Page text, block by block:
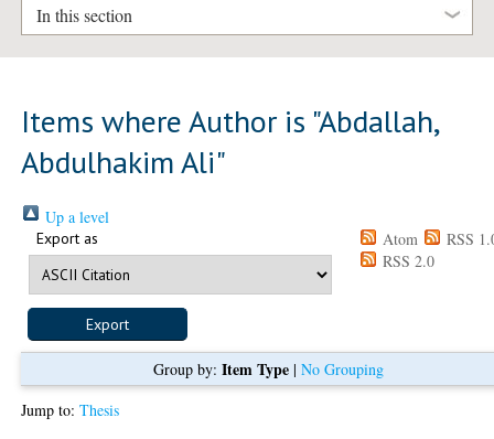
In this section
Items where Author is "Abdallah,
Abdulhakim Ali"
Up a level
Export as Atom
RSS
RSS 2.0
Group by: Item Type| No Grouping
Jump to:Thesis